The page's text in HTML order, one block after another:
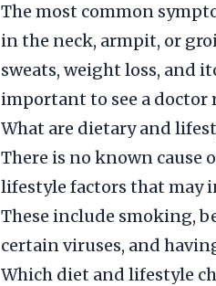
The most common
in the neck, armpit, or
sweats, weight loss, and
important to see a doctor
What are dietary and
There is no known cause
lifestyle factors that may
These include smoking,
certain viruses, and
Which diet and lifestyle